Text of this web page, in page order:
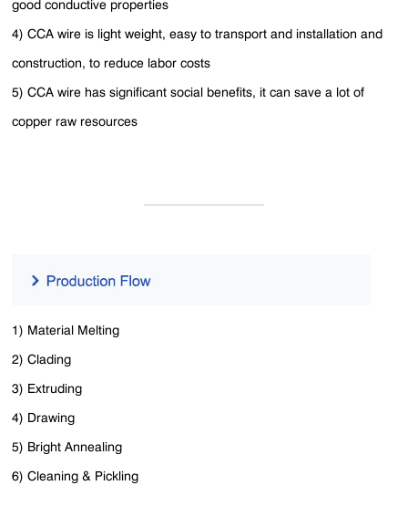
good conductive properties
4) CCA wire is light weight, easy to transport and installation and
construction, to reduce labor costs
5) CCA wire has significant social benefits, it can save a lot of
copper raw resources
1) Material Melting
2) Clading
3) Extruding
4) Drawing
5) Bright Annealing
6) Cleaning & Pickling